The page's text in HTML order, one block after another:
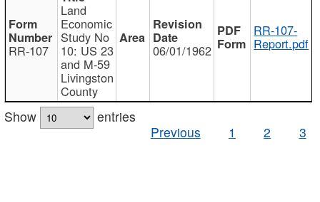
RR-107
Land
Economic
Study No
10: US 23
and M-59
Livingston
County
06/01/1962
RR-107-
Report.pdf
Show
entries
Previous
1 2 3